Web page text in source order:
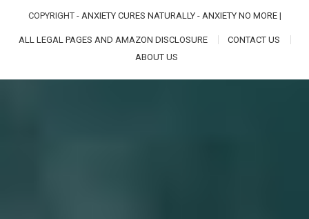
COPYRIGHT - ANXIETY CURES NATURALLY - ANXIETY NO MORE|
ALL LEGAL PAGES AND AMAZON DISCLOSURE
CONTACT US
ABOUT US